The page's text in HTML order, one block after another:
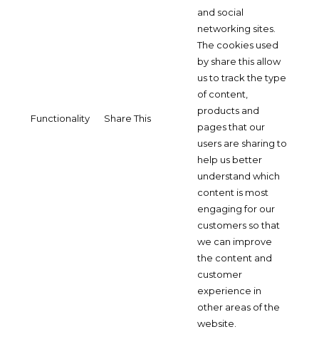
Functionality Share This
and social
networking sites.
The cookies used
by share this allow
us to track the type
of content,
products and
pages that our
users are sharing to
help us better
understand which
content is most
engaging for our
customers so that
we can improve
the content and
customer
experience in
other areas of the
website.